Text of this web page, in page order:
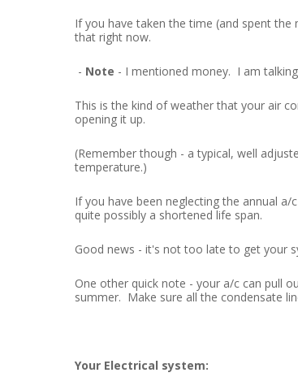
If you have taken the time (and spent
that right now.
- Note - I mentioned money. I am
This is the kind of weather that your air
opening it up.
(Remember though - a typical, well
temperature.)
If you have been neglecting the annual
quite possibly a shortened life span.
Good news - it's not too late to get your
One other quick note - your a/c can pull
summer. Make sure all the condensate
Your Electrical system: